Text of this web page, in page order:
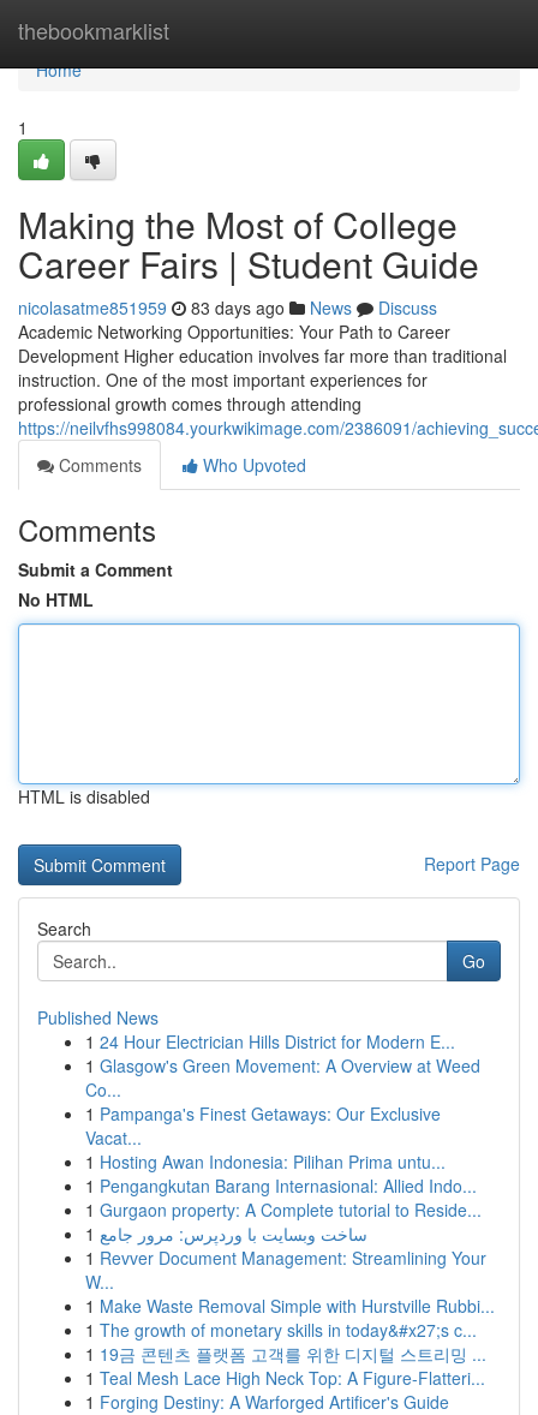
thebookmarklist
Home
Home
1
Making the Most of College
Career Fairs | Student Guide
nicolasatme851959 83 days ago News
Discuss
Academic Networking Opportunities: Your Path to Career
Development Higher education involves far more than traditional
instruction. One of the most important experiences for
professional growth comes through attending
https://neilvfhs998084.yourkwikimage.com/2386091/
Comments
Who Upvoted
Comments
Submit a Comment
No HTML
HTML is disabled
Report Page
Search
Go
Published News
1 24 Hour Electrician Hills District for Modern E...
1 Glasgow's Green Movement: A Overview at Weed
Co...
1 Pampanga's Finest Getaways: Our Exclusive
Vacat...
1 Hosting Awan Indonesia: Pilihan Prima untu...
1 Pengangkutan Barang Internasional: Allied Indo...
1 Gurgaon property: A Complete tutorial to Reside...
1 ساخت وبسایت با وردپرس: مرور جامع
1 Revver Document Management: Streamlining Your
W...
1 Make Waste Removal Simple with Hurstville Rubbi...
1 The growth of monetary skills in today&#x27;s c...
1 19금 콘텐츠 플랫폼 고객를 위한 디지털 스트리밍 ...
1 Teal Mesh Lace High Neck Top: A Figure-Flatteri...
1 Forging Destiny: A Warforged Artificer's Guide